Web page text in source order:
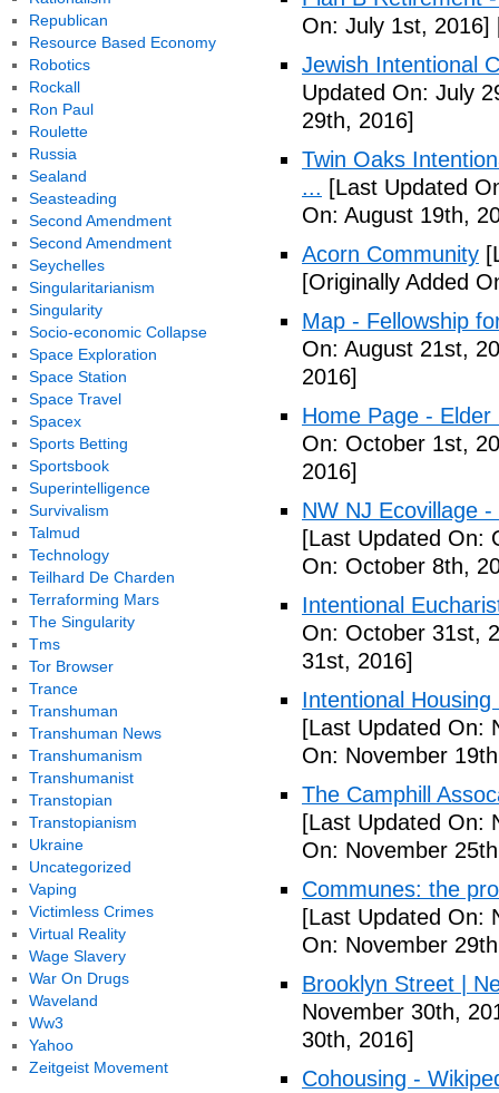
On: July 1st, 2016]
Jewish Intentional
Updated On: July
29th, 2016]
Twin Oaks
... [Last Updated
On: August 19th,
Acorn Community
[Originally Added
Map - Fellowship
On: August 21st,
2016]
Home Page -
On: October 1st,
2016]
NW NJ Ecovillage
[Last Updated On:
On: October 8th,
Intentional
On: October 31st,
31st, 2016]
Intentional
[Last Updated On:
On: November
The Camphill
[Last Updated On:
On: November
Communes: the
[Last Updated On:
On: November
Brooklyn Street |
November 30th,
30th, 2016]
Cohousing -
Republican
Resource Based Economy
Robotics
Rockall
Ron Paul
Roulette
Russia
Sealand
Seasteading
Second Amendment
Second Amendment
Seychelles
Singularitarianism
Singularity
Socio-economic Collapse
Space Exploration
Space Station
Space Travel
Spacex
Sports Betting
Sportsbook
Superintelligence
Survivalism
Talmud
Technology
Teilhard De Charden
Terraforming Mars
The Singularity
Tms
Tor Browser
Trance
Transhuman
Transhuman News
Transhumanism
Transhumanist
Transtopian
Transtopianism
Ukraine
Uncategorized
Vaping
Victimless Crimes
Virtual Reality
Wage Slavery
War On Drugs
Waveland
Ww3
Yahoo
Zeitgeist Movement